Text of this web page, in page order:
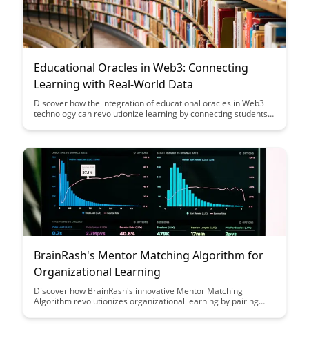
Educational Oracles in Web3: Connecting
Learning with Real-World Data
Discover how the integration of educational oracles in Web3
technology can revolutionize learning by connecting students
educational experiences. Explore the potential of this
knowledge and its real-world applications in a dynamic,
interactive learning environment.
BrainRash's Mentor Matching Algorithm for
Organizational Learning
Discover how BrainRash's innovative Mentor Matching
Algorithm revolutionizes organizational learning by pairing
knowledge sharing, and skill development within the company.